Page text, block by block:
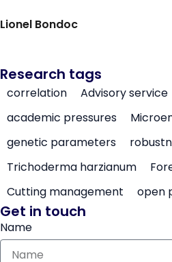
Lionel Bondoc
Research tags
correlation Advisory service
academic pressures
genetic parameters
Trichoderma harzianum
Cutting management
open
Get in touch
Name